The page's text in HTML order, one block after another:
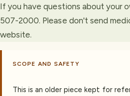
If you have questions about your
507-2000. Please don't send
website.
SCOPE AND SAFETY
This is an older piece kept for